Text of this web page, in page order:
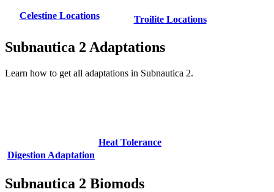
Celestine Locations Troilite Locations
Subnautica 2 Adaptations
Learn how to get all adaptations in Subnautica 2.
Digestion Adaptation
Heat Tolerance
Subnautica 2 Biomods